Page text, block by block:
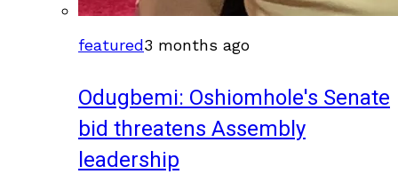
featured3 months ago
Odugbemi: Oshiomhole's Senate
bid threatens Assembly
leadership